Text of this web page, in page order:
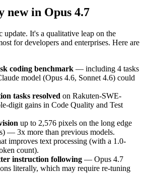
new in Opus 4.7
update. It's a qualitative leap on the
for developers and enterprises. Here are
coding benchmark — including 4 tasks
model (Opus 4.6, Sonnet 4.6) could
tasks resolved on Rakuten-SWE-
digit gains in Code Quality and Test
up to 2,576 pixels on the long edge
— 3x more than previous models.
improves text processing (with a 1.0-
count).
instruction following — Opus 4.7
literally, which may require re-tuning